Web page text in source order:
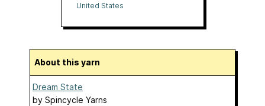
United States
About this yarn
Dream State
by Spincycle Yarns